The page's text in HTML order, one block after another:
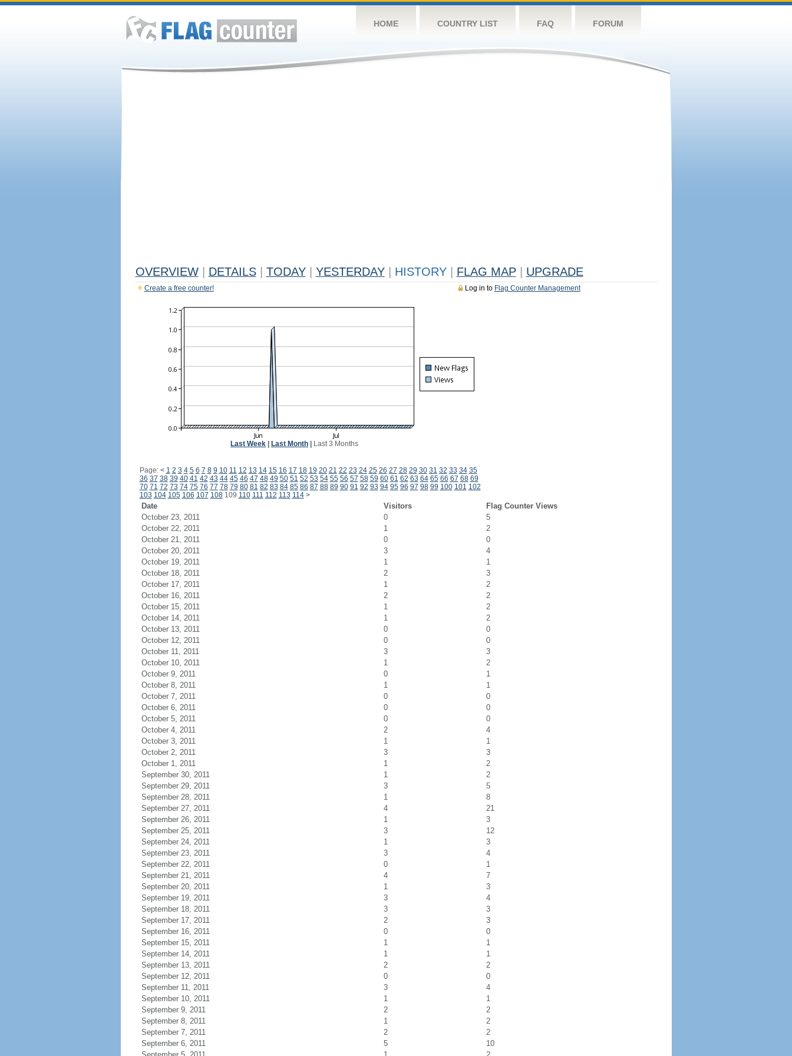
HOME COUNTRY LIST FAQ FORUM
OVERVIEW DETAILS TODAY YESTERDAY HISTORY FLAG MAP UPGRADE
Log in to Flag Counter Management
Create a free counter!
Last Week Last Month Last 3 Months
Page: < 1 2 3 4 5 6 7 8 9 10 11 12 13 14 15 16 17 18 19 20 21 22 23 24 25 26 27 28 29 30 31 32 33 34 35
36 37 38 39 40 41 42 43 44 45 46 47 48 49 50 51 52 53 54 55 56 57 58 59 60 61 62 63 64 65 66 67 68 69
70 71 72 73 74 75 76 77 78 79 80 81 82 83 84 85 86 87 88 89 90 91 92 93 94 95 96 97 98 99 100 101 102
103 104 105 106 107 108109 110 111 112 113 114 >
Date Visitors
Flag Counter Views
October 23, 2011
0
5
October 22, 2011
1
2
October 21, 2011
0
0
October 20, 2011
3
4
October 19, 2011
1
1
October 18, 2011
2
3
October 17, 2011
1
2
October 16, 2011
2
2
October 15, 2011
1
2
October 14, 2011
1
2
October 13, 2011
0
0
October 12, 2011
0
0
October 11, 2011
3
3
October 10, 2011
1
2
October 9, 2011
0
1
October 8, 2011
1
1
October 7, 2011
0
0
October 6, 2011
0
0
October 5, 2011
0
0
October 4, 2011
2
4
October 3, 2011
1
1
October 2, 2011
3
3
October 1, 2011
1
2
September 30, 2011
1
2
September 29, 2011
3
5
September 28, 2011
1
8
September 27, 2011
4
21
September 26, 2011
1
3
September 25, 2011
3
12
September 24, 2011
1
3
September 23, 2011
3
4
September 22, 2011
0
1
September 21, 2011
4
7
September 20, 2011
1
3
September 19, 2011
3
4
September 18, 2011
3
3
September 17, 2011
2
3
September 16, 2011
0
0
September 15, 2011
1
1
September 14, 2011
1
1
September 13, 2011
2
2
September 12, 2011
0
0
September 11, 2011
3
4
September 10, 2011
1
1
September 9, 2011
2
2
September 8, 2011
1
2
September 7, 2011
2
2
September 6, 2011
5
10